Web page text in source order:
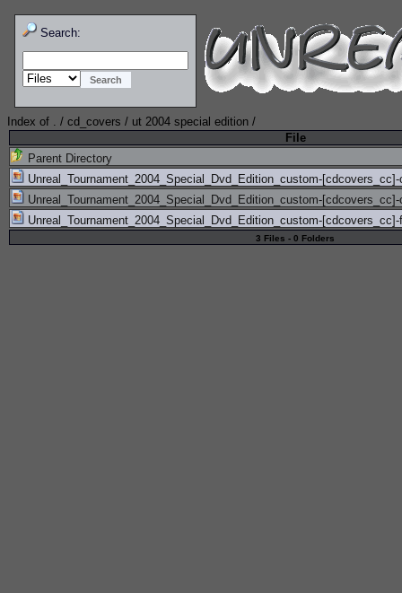
Search:
Index of . / cd_covers / ut 2004 special edition /
File
Parent Directory
Unreal_Tournament_2004_Special_Dvd_Edition_custom-
Unreal_Tournament_2004_Special_Dvd_Edition_custom-
Unreal_Tournament_2004_Special_Dvd_Edition_custom-
3 Files - 0 Folders